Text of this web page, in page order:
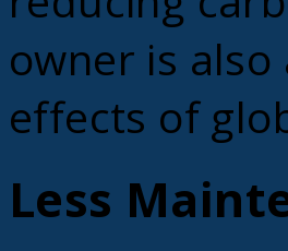
owner is
effects of
Less